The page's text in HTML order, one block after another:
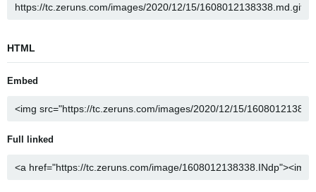
HTML
Embed
Full linked